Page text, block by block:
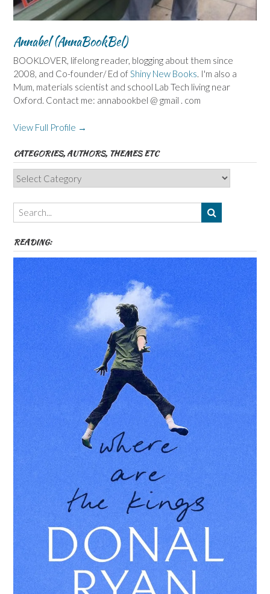
Annabel (AnnaBookBel)
BOOKLOVER, lifelong reader, blogging about them since
2008, and Co-founder/ Ed ofShiny New Books. I'm also a
Mum, materials scientist and school Lab Tech living near
Oxford. Contact me: annabookbel @ gmail . com
View Full Profile →
CATEGORIES, AUTHORS, THEMES ETC
Categories,
Authors,
Themes
etc
READING: